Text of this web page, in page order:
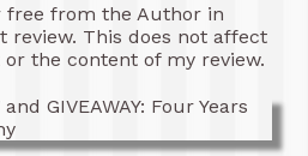
free from the Author in
review. This does not affect
the content of my review.